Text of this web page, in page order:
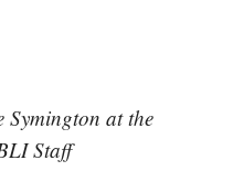
Symington at the
Staff